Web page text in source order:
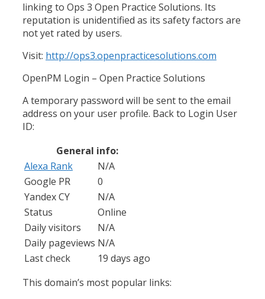
linking to Ops 3 Open Practice Solutions. Its
reputation is unidentified as its safety factors are
not yet rated by users.
Visit: http://ops3.openpracticesolutions.com
OpenPM Login – Open Practice Solutions
A temporary password will be sent to the email
address on your user profile. Back to Login User
ID:
General info:
Alexa Rank
N/A
Google PR
0
Yandex CY
N/A
Status
Online
Daily visitors
N/A
Daily pageviews N/A
Last check
19 days ago
This domain’s most popular links: